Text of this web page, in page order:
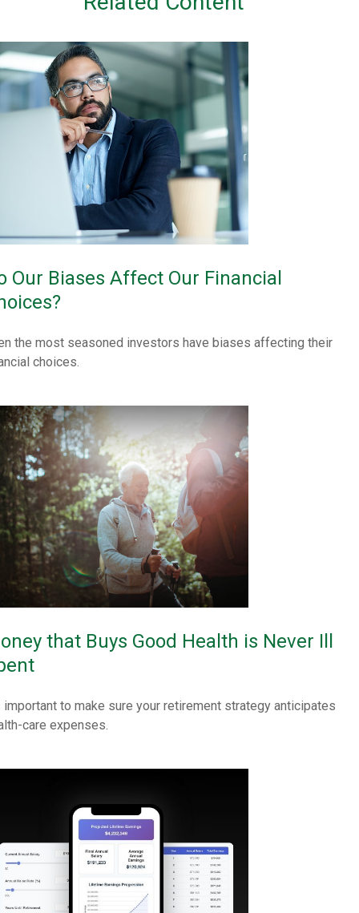
Our Biases Affect Our Financial
the most seasoned investors have biases affecting their
choices.
that Buys Good Health is Never Ill
important to make sure your retirement strategy anticipates
care expenses.